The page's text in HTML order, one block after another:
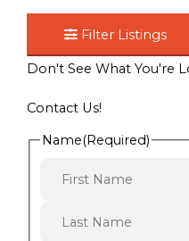
Filter Listings
Don't See What You're
Contact Us!
Name(Required)